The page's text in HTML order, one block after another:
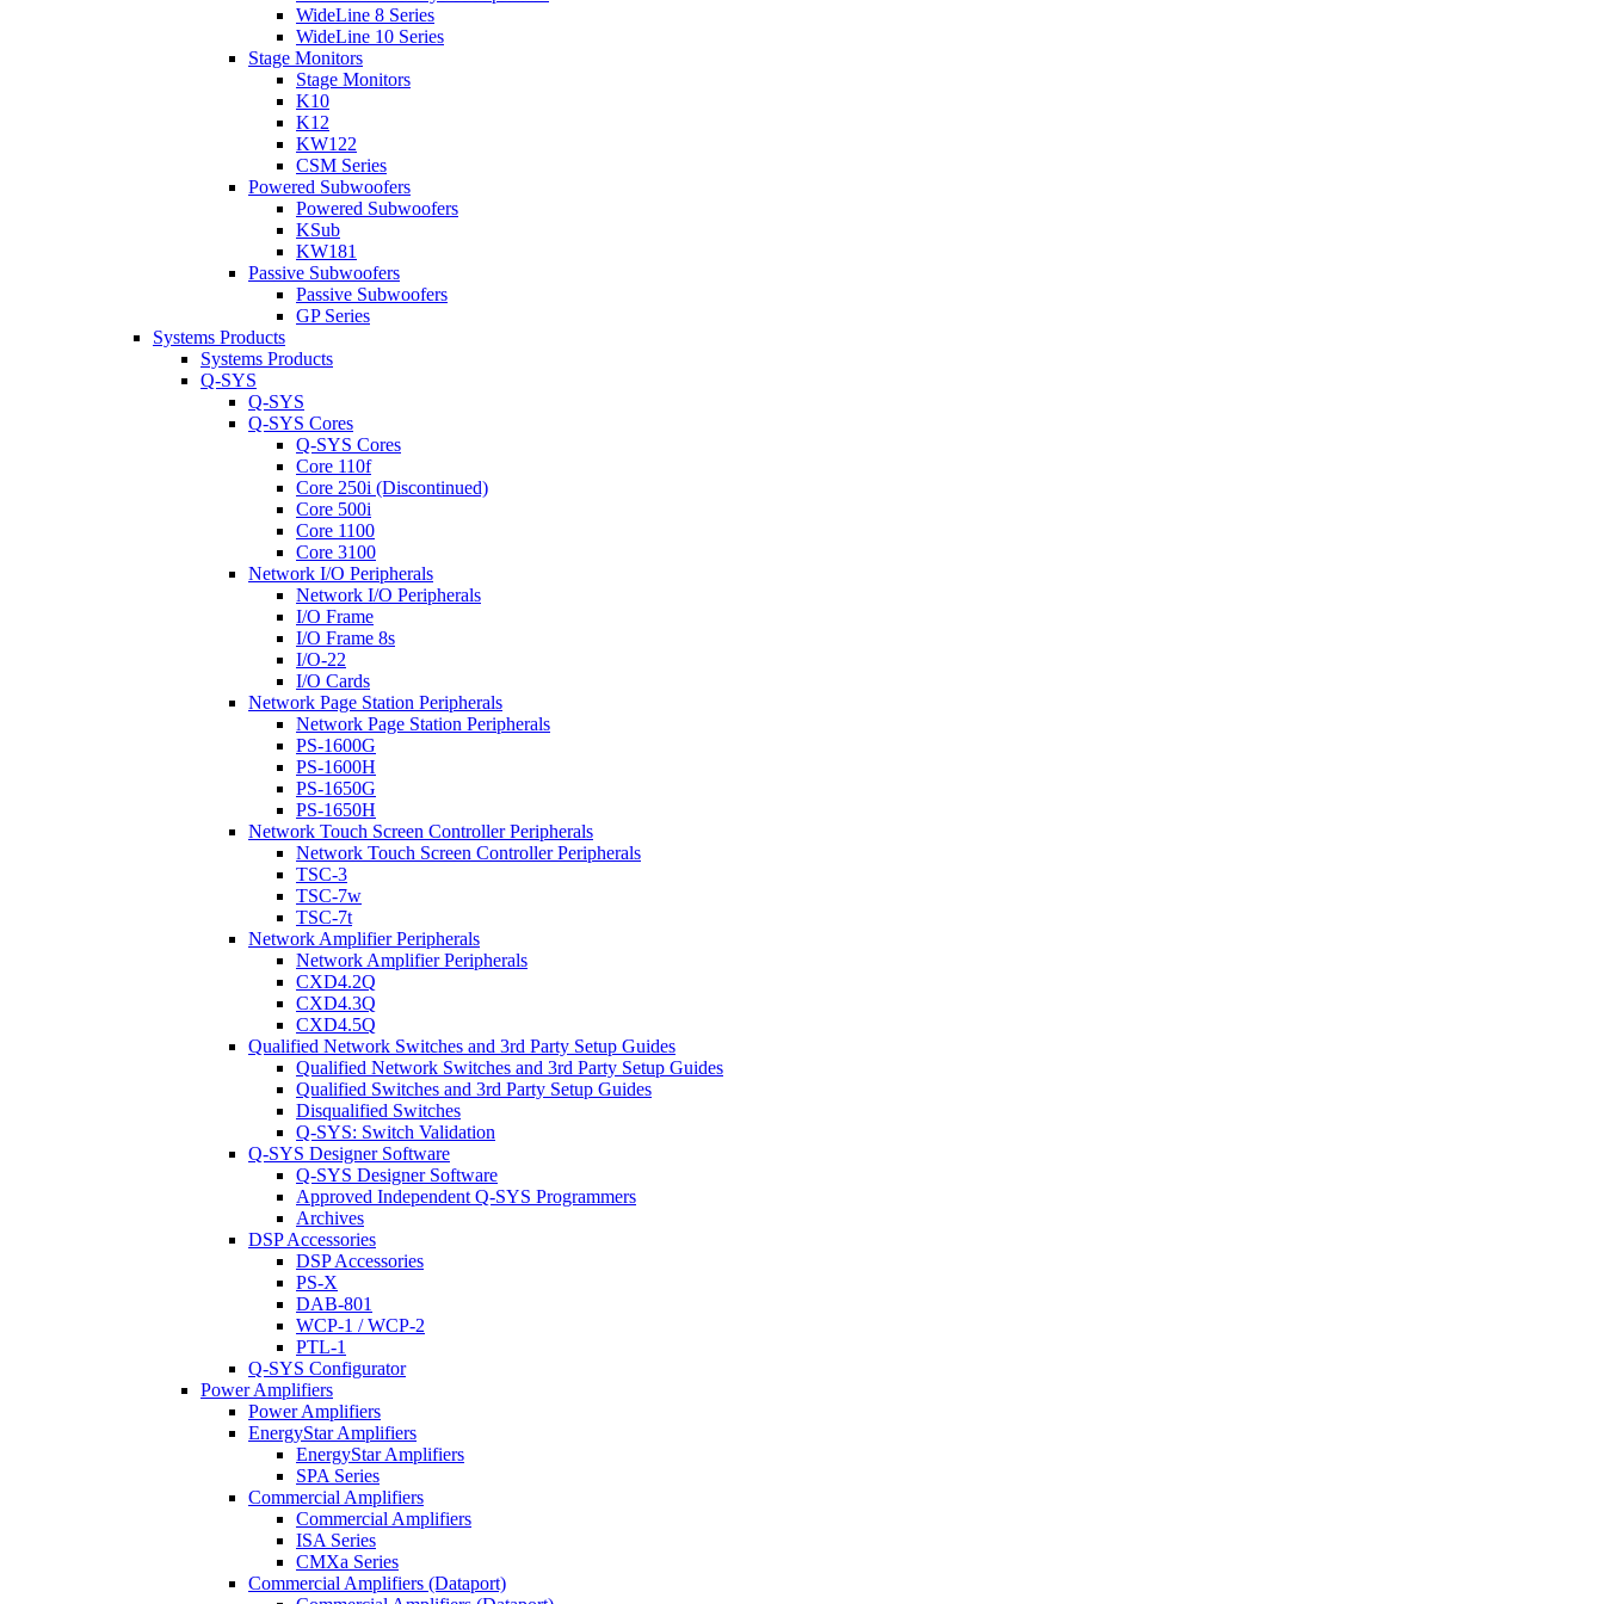
WideLine 8 Series
WideLine 10 Series
Stage Monitors
Stage Monitors
K10
K12
KW122
CSM Series
Powered Subwoofers
Powered Subwoofers
KSub
KW181
Passive Subwoofers
Passive Subwoofers
GP Series
Systems Products
Systems Products
Q-SYS
Q-SYS
Q-SYS Cores
Q-SYS Cores
Core 110f
Core 250i (Discontinued)
Core 500i
Core 1100
Core 3100
Network I/O Peripherals
Network I/O Peripherals
I/O Frame
I/O Frame 8s
I/O-22
I/O Cards
Network Page Station Peripherals
Network Page Station Peripherals
PS-1600G
PS-1600H
PS-1650G
PS-1650H
Network Touch Screen Controller Peripherals
Network Touch Screen Controller Peripherals
TSC-3
TSC-7w
TSC-7t
Network Amplifier Peripherals
Network Amplifier Peripherals
CXD4.2Q
CXD4.3Q
CXD4.5Q
Qualified Network Switches and 3rd Party Setup Guides
Qualified Network Switches and 3rd Party Setup Guides
Qualified Switches and 3rd Party Setup Guides
Disqualified Switches
Q-SYS: Switch Validation
Q-SYS Designer Software
Q-SYS Designer Software
Approved Independent Q-SYS Programmers
Archives
DSP Accessories
DSP Accessories
PS-X
DAB-801
WCP-1 / WCP-2
PTL-1
Q-SYS Configurator
Power Amplifiers
Power Amplifiers
EnergyStar Amplifiers
EnergyStar Amplifiers
SPA Series
Commercial Amplifiers
Commercial Amplifiers
ISA Series
CMXa Series
Commercial Amplifiers (Dataport)